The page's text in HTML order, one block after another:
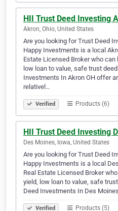
HII Trust Deed Investing
Akron, Ohio, United States
Are you looking for Trust Deed
Happy Investments is a local
Estate Licensed Broker who can
low loan to value, safe trust
Investments In Akron OH offer
relativel…
Verified Products (6)
HII Trust Deed Investing
Des Moines, Iowa, United States
Are you looking for Trust Deed
Happy Investments is a local
Real Estate Licensed Broker
yield, low loan to value, safe
Deed Investments In Des
Verified Products (5)